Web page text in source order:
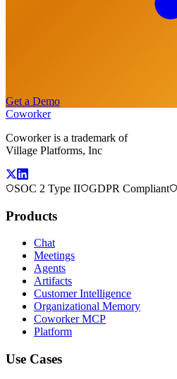
Get a Demo
Coworker
Coworker is a trademark of
Village Platforms, Inc
SOC 2 Type II GDPR Compliant
Products
Chat
Meetings
Agents
Artifacts
Customer Intelligence
Organizational Memory
Coworker MCP
Platform
Use Cases